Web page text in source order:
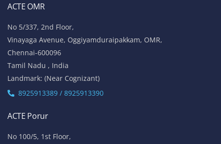
ACTE OMR
No 5/337, 2nd Floor,
Vinayaga Avenue, Oggiyamduraipakkam, OMR,
Chennai-600096
Tamil Nadu , India
Landmark: (Near Cognizant)
8925913389 / 8925913390
ACTE Porur
No 100/5, 1st Floor,